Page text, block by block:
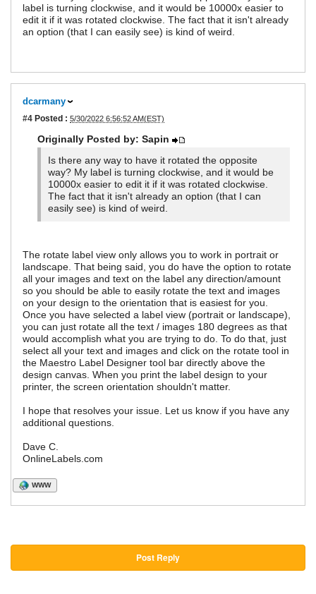
label is turning clockwise, and it would be 10000x easier to
edit it if it was rotated clockwise. The fact that it isn't already
an option (that I can easily see) is kind of weird.
dcarmany
#4 Posted : 5/30/2022 6:56:52 AM(EST)
Originally Posted by: Sapin
Is there any way to have it rotated the opposite
way? My label is turning clockwise, and it would be
10000x easier to edit it if it was rotated clockwise.
The fact that it isn't already an option (that I can
easily see) is kind of weird.
The rotate label view only allows you to work in portrait or
landscape. That being said, you do have the option to rotate
all your images and text on the label any direction/amount
so you should be able to easily rotate the text and images
on your design to the orientation that is easiest for you.
Once you have selected a label view (portrait or landscape),
you can just rotate all the text / images 180 degrees as that
would accomplish what you are trying to do. To do that, just
select all your text and images and click on the rotate tool in
the Maestro Label Designer tool bar directly above the
design canvas. When you print the label design to your
printer, the screen orientation shouldn't matter.
I hope that resolves your issue. Let us know if you have any
additional questions.
Dave C.
OnlineLabels.com
WWW
Post Reply